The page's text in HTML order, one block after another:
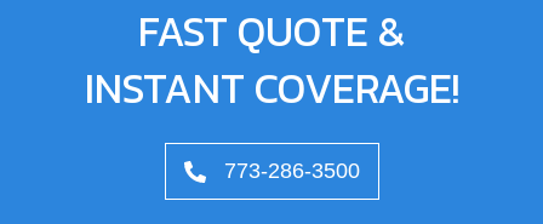
FAST QUOTE &
INSTANT COVERAGE!
773-286-3500